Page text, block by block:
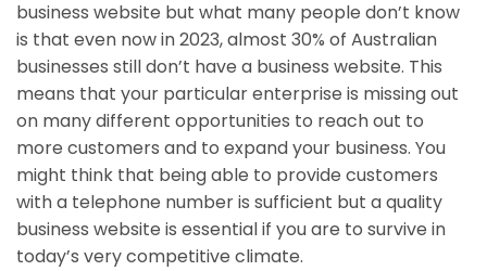
business website but what many people don’t know
is that even now in 2023, almost 30% of Australian
businesses still don’t have a business website. This
means that your particular enterprise is missing out
on many different opportunities to reach out to
more customers and to expand your business. You
might think that being able to provide customers
with a telephone number is sufficient but a quality
business website is essential if you are to survive in
today’s very competitive climate.